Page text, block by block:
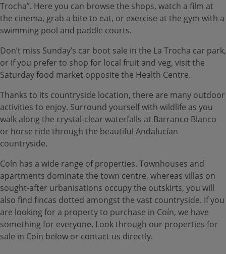
Trocha”. Here you can browse the shops, watch a film at
the cinema, grab a bite to eat, or exercise at the gym with a
swimming pool and paddle courts.
Don’t miss Sunday’s car boot sale in the La Trocha car park,
or if you prefer to shop for local fruit and veg, visit the
Saturday food market opposite the Health Centre.
Thanks to its countryside location, there are many outdoor
activities to enjoy. Surround yourself with wildlife as you
walk along the crystal-clear waterfalls at Barranco Blanco
or horse ride through the beautiful Andalucían
countryside.
Coín has a wide range of properties. Townhouses and
apartments dominate the town centre, whereas villas on
sought-after urbanisations occupy the outskirts, you will
also find fincas dotted amongst the vast countryside. If you
are looking for a property to purchase in Coín, we have
something for everyone. Look through our properties for
sale in Coín below or contact us directly.